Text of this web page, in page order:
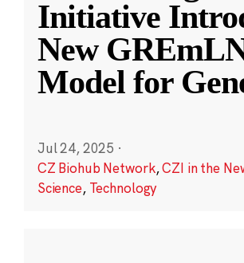
Initiative
New
Model for
Jul 24, 2025 ·
CZ Biohub Network,CZI in the
Science, Technology